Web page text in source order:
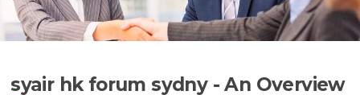
syair hk forum sydny - An Overview